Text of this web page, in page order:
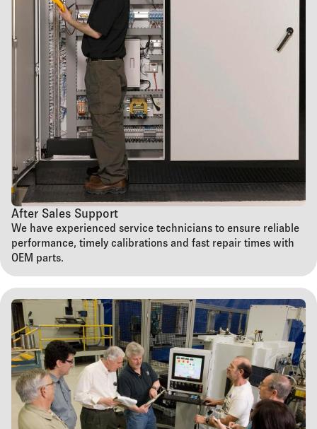
After Sales Support
We have experienced service technicians to ensure reliable
performance, timely calibrations and fast repair times with
OEM parts.